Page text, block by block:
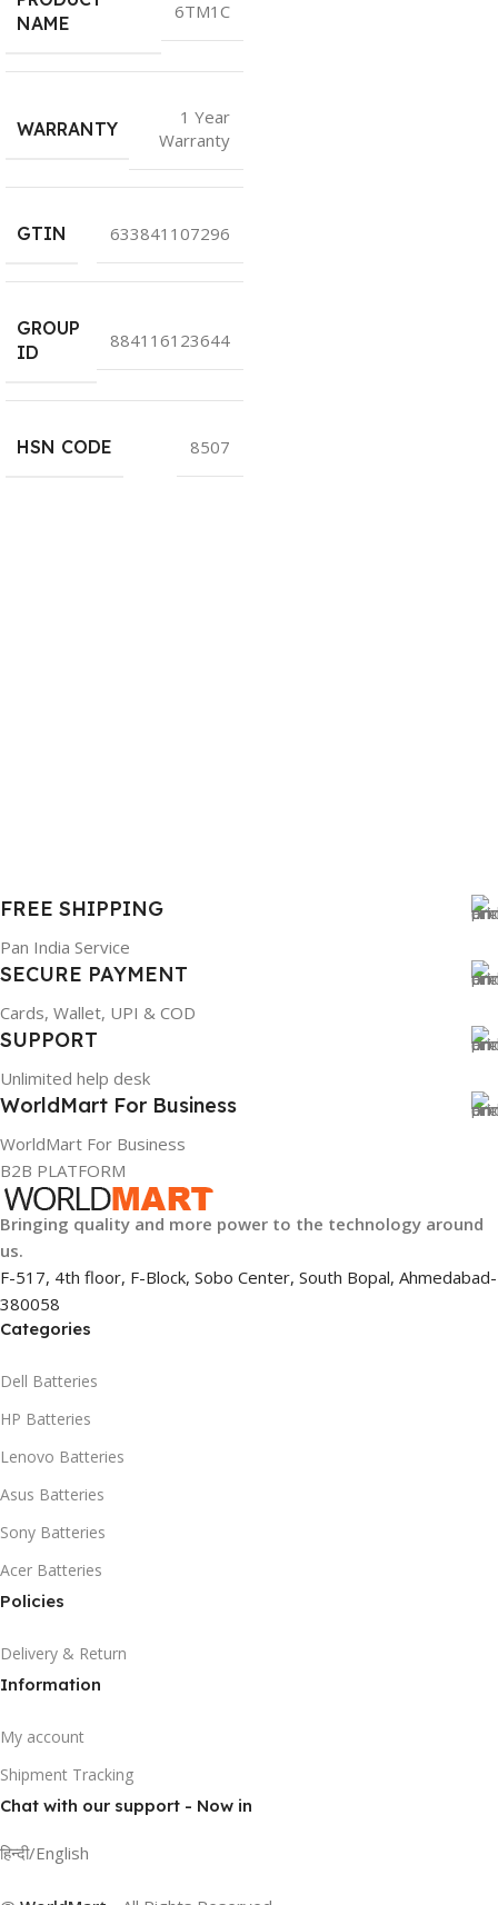
NAME
6TM1C
WARRANTY
1 Year
Warranty
GTIN 633841107296
GROUP
ID
884116123644
HSN CODE 8507
FREE SHIPPING
Pan India Service
SECURE PAYMENT
Cards, Wallet, UPI & COD
SUPPORT
Unlimited help desk
WorldMart For Business
WorldMart For Business
B2B PLATFORM
Bringing quality and more power to the technology around
us.
F-517, 4th floor, F-Block, Sobo Center, South Bopal, Ahmedabad-
380058
Categories
Dell Batteries
HP Batteries
Lenovo Batteries
Asus Batteries
Sony Batteries
Acer Batteries
Policies
Delivery & Return
Information
My account
Shipment Tracking
Chat with our support - Now in
हिन्दी/English